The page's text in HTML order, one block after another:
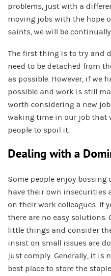
problems, just with a
moving jobs with the hope
saints, we will be
The first thing is to try and
need to be detached from
as possible. However, if we
possible and work is still
worth considering a new
waking time in our job that
people to spoil it.
Dealing with a
Some people enjoy
have their own insecurities
on their work colleagues. If
there are no easy solutions.
little things and consider
insist on small issues are
just comply. Generally, it is
best place to store the